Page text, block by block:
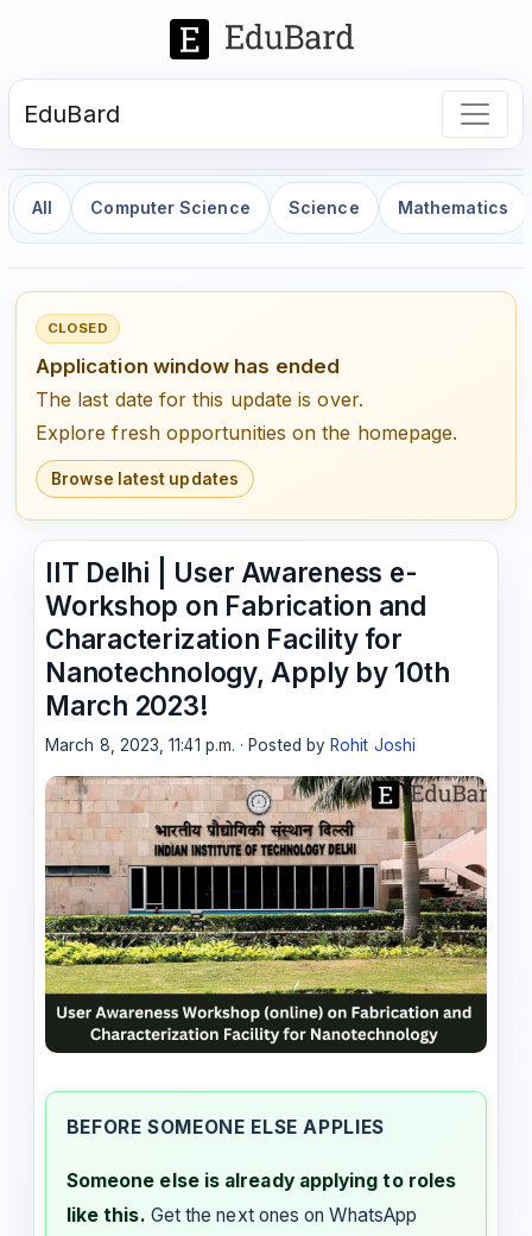
EduBard
All Computer Science Science Mathematics
CLOSED
Application window has ended
The last date for this update is over.
Explore fresh opportunities on the homepage.
Browse latest updates
IIT Delhi | User Awareness e-
Workshop on Fabrication and
Characterization Facility for
Nanotechnology, Apply by 10th
March 2023!
March 8, 2023, 11:41 p.m. · Posted by Rohit Joshi
BEFORE SOMEONE ELSE APPLIES
Someone else is already applying to roles
like this. Get the next ones on WhatsApp